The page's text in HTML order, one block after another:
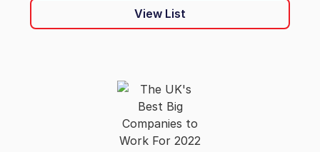
View List